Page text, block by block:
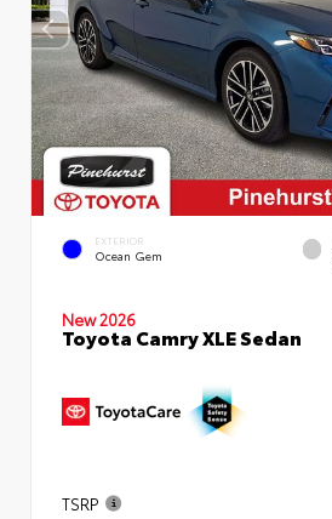
EXTERIOR
Ocean Gem
New 2026
Toyota Camry XLE Sedan
TSRP